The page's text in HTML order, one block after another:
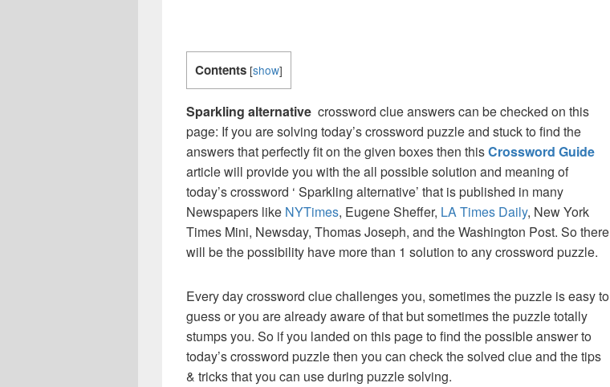
Contents [show]
Sparkling alternative crossword clue answers can be checked on this
page: If you are solving today’s crossword puzzle and stuck to find the
answers that perfectly fit on the given boxes then thisCrossword Guide
article will provide you with the all possible solution and meaning of
today’s crossword ‘ Sparkling alternative’ that is published in many
Newspapers like NYTimes, Eugene Sheffer, LA Times Daily, New York
Times Mini, Newsday, Thomas Joseph, and the Washington Post. So there
will be the possibility have more than 1 solution to any crossword puzzle.
Every day crossword clue challenges you, sometimes the puzzle is easy to
guess or you are already aware of that but sometimes the puzzle totally
stumps you. So if you landed on this page to find the possible answer to
today’s crossword puzzle then you can check the solved clue and the tips
& tricks that you can use during puzzle solving.